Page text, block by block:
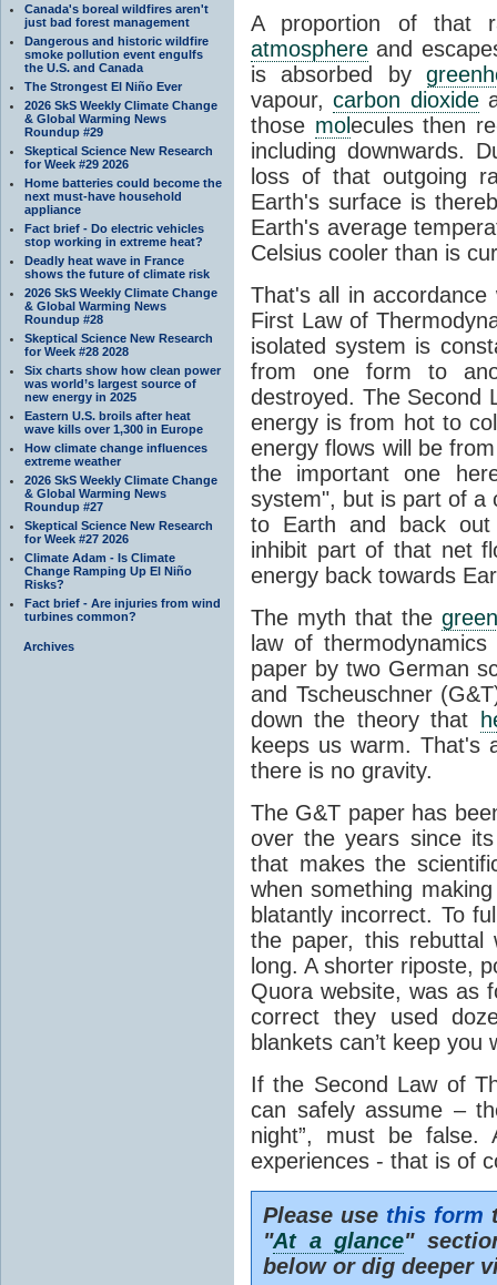
Canada's boreal wildfires aren't
just bad forest management
Dangerous and historic wildfire
smoke pollution event engulfs
the U.S. and Canada
The Strongest El Niño Ever
2026 SkS Weekly Climate Change
& Global Warming News
Roundup #29
Skeptical Science New Research
for Week #29 2026
Home batteries could become the
next must-have household
appliance
Fact brief - Do electric vehicles
stop working in extreme heat?
Deadly heat wave in France
shows the future of climate risk
2026 SkS Weekly Climate Change
& Global Warming News
Roundup #28
Skeptical Science New Research
for Week #28 2028
Six charts show how clean power
was world’s largest source of
new energy in 2025
Eastern U.S. broils after heat
wave kills over 1,300 in Europe
How climate change influences
extreme weather
2026 SkS Weekly Climate Change
& Global Warming News
Roundup #27
Skeptical Science New Research
for Week #27 2026
Climate Adam - Is Climate
Change Ramping Up El Niño
Risks?
Fact brief - Are injuries from wind
turbines common?
Archives
A proportion of that
atmosphere and
is absorbed by
vapour,carbon dioxide
those molecules then
including downwards.
loss of that outgoing
Earth's surface is
Earth's average
Celsius cooler than is
That's all in
First Law of
isolated system is
from one form to
destroyed. The Second
energy is from hot to
energy flows will be
the important one
system", but is part of a
to Earth and back
inhibit part of that net
energy back towards
The myth that the
law of
paper by two German
and Tscheuschner
down the theory that
keeps us warm. That's
there is no gravity.
The G&T paper has
over the years since
that makes the
when something
blatantly incorrect. To
the paper, this rebuttal
long. A shorter riposte,
Quora website, was as
correct they used
blankets can’t keep you
If the Second Law of
can safely assume –
night”, must be
experiences - that is of
Please use this form
"At a glance"
below or dig deeper